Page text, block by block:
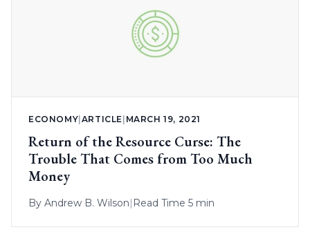
ECONOMY|ARTICLE | MARCH 19, 2021
Return of the Resource Curse: The
Trouble That Comes from Too Much
Money
By Andrew B. Wilson| Read Time 5 min